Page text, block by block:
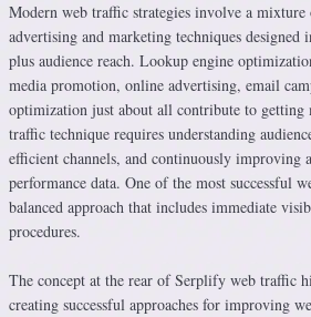
Modern web traffic strategies involve a
advertising and marketing techniques
plus audience reach. Lookup engine
media promotion, online advertising, email
optimization just about all contribute to getting
traffic technique requires understanding
efficient channels, and continuously improving
performance data. One of the most successful
balanced approach that includes immediate
procedures.
The concept at the rear of Serplify web traffic
creating successful approaches for improving